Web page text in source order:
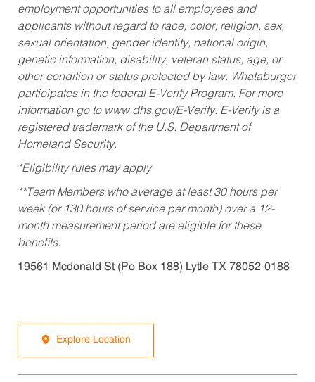
employment opportunities to all employees and
applicants without regard to race, color, religion, sex,
sexual orientation, gender identity, national origin,
genetic information, disability, veteran status, age, or
other condition or status protected by law. Whataburger
participates in the federal E-Verify Program. For more
information go to www.dhs.gov/E-Verify. E-Verify is a
registered trademark of the U.S. Department of
Homeland Security.
*Eligibility rules may apply
**Team Members who average at least 30 hours per
week (or 130 hours of service per month) over a 12-
month measurement period are eligible for these
benefits.
19561 Mcdonald St (Po Box 188) Lytle TX 78052-0188
Explore Location